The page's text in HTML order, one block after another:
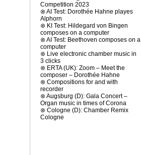
Competition 2023
⊗ AI Test: Dorothée Hahne playes
Alphorn
⊗ KI Test: Hildegard von Bingen
composes on a computer
⊗ AI Test: Beethoven composes on a
computer
⊗ Live electronic chamber music in
3 clicks
⊗ ERTA (UK): Zoom – Meet the
composer – Dorothée Hahne
⊗ Compositions for and with
recorder
⊗ Augsburg (D): Gala Concert –
Organ music in times of Corona
⊗ Cologne (D): Chamber Remix
Cologne